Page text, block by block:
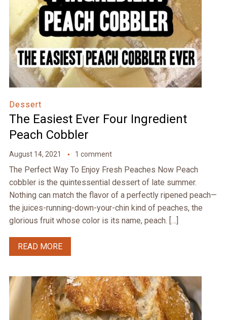
Dessert
The Easiest Ever Four Ingredient
Peach Cobbler
August 14, 2021 1 comment
The Perfect Way To Enjoy Fresh Peaches Now Peach
cobbler is the quintessential dessert of late summer.
Nothing can match the flavor of a perfectly ripened peach—
the juices-running-down-your-chin kind of peaches, the
glorious fruit whose color is its name, peach. […]
READ MORE